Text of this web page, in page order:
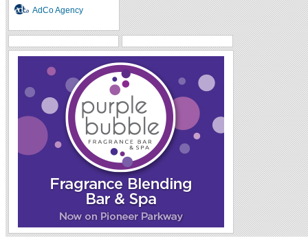
AdCo Agency